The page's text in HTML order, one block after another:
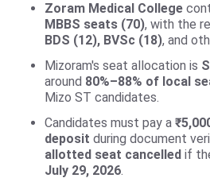
Zoram Medical College
MBBS seats (70), with the
BDS (12), BVSc (18), and
Mizoram's seat allocation is
around 80%–88% of local
Mizo ST candidates.
Candidates must pay a
deposit during document
allotted seat cancelled if
July 29, 2026.